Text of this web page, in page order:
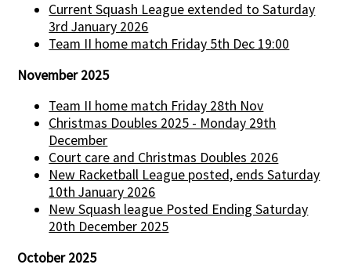
Current Squash League extended to Saturday
3rd January 2026
Team II home match Friday 5th Dec 19:00
November 2025
Team II home match Friday 28th Nov
Christmas Doubles 2025 - Monday 29th
December
Court care and Christmas Doubles 2026
New Racketball League posted, ends Saturday
10th January 2026
New Squash league Posted Ending Saturday
20th December 2025
October 2025